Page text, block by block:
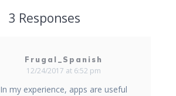
3 Responses
Frugal_Spanish
12/24/2017 at 6:52 pm
In my experience, apps are useful